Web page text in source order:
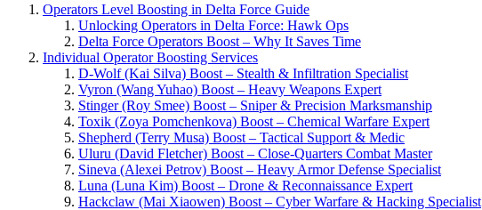
Operators Level Boosting in Delta Force Guide
Unlocking Operators in Delta Force: Hawk Ops
Delta Force Operators Boost – Why It Saves Time
Individual Operator Boosting Services
D-Wolf (Kai Silva) Boost – Stealth & Infiltration Specialist
Vyron (Wang Yuhao) Boost – Heavy Weapons Expert
Stinger (Roy Smee) Boost – Sniper & Precision Marksmanship
Toxik (Zoya Pomchenkova) Boost – Chemical Warfare Expert
Shepherd (Terry Musa) Boost – Tactical Support & Medic
Uluru (David Fletcher) Boost – Close-Quarters Combat Master
Sineva (Alexei Petrov) Boost – Heavy Armor Defense Specialist
Luna (Luna Kim) Boost – Drone & Reconnaissance Expert
Hackclaw (Mai Xiaowen) Boost – Cyber Warfare & Hacking Specialist